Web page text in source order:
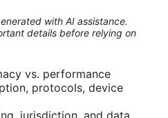
with AI assistance.
details before relying on
vs. performance
protocols, device